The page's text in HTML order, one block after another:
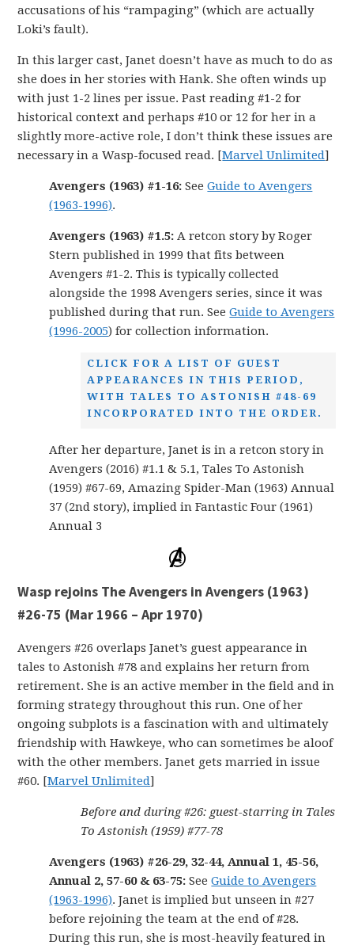
accusations of his “rampaging” (which are actually
Loki’s fault).
In this larger cast, Janet doesn’t have as much to do as
she does in her stories with Hank. She often winds up
with just 1-2 lines per issue. Past reading #1-2 for
historical context and perhaps #10 or 12 for her in a
slightly more-active role, I don’t think these issues are
necessary in a Wasp-focused read. [Marvel Unlimited]
Avengers (1963) #1-16:SeeGuide to Avengers
(1963-1996).
Avengers (1963) #1.5: A retcon story by Roger
Stern published in 1999 that fits between
Avengers #1-2. This is typically collected
alongside the 1998 Avengers series, since it was
published during that run. SeeGuide to Avengers
(1996-2005) for collection information.
CLICK FOR A LIST OF GUEST
APPEARANCES IN THIS PERIOD,
WITH TALES TO ASTONISH #48-69
INCORPORATED INTO THE ORDER.
After her departure, Janet is in a retcon story in
Avengers (2016) #1.1 & 5.1, Tales To Astonish
(1959) #67-69, Amazing Spider-Man (1963) Annual
37 (2nd story), implied in Fantastic Four (1961)
Annual 3
Wasp rejoins The Avengers in Avengers (1963)
#26-75 (Mar 1966 – Apr 1970)
Avengers #26 overlaps Janet’s guest appearance in
tales to Astonish #78 and explains her return from
retirement. She is an active member in the field and in
forming strategy throughout this run. One of her
ongoing subplots is a fascination with and ultimately
friendship with Hawkeye, who can sometimes be aloof
with the other members. Janet gets married in issue
#60. [Marvel Unlimited]
Before and during #26: guest-starring in Tales
To Astonish (1959) #77-78
Avengers (1963) #26-29, 32-44, Annual 1, 45-56,
Annual 2, 57-60 & 63-75: SeeGuide to Avengers
(1963-1996). Janet is implied but unseen in #27
before rejoining the team at the end of #28.
During this run, she is most-heavily featured in